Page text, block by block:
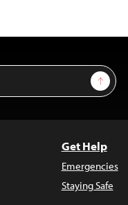
Sign Up
Get Help
Emergencies
Staying Safe